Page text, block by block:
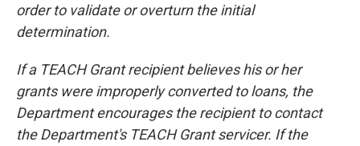
order to validate or overturn the initial
determination.
If a TEACH Grant recipient believes his or her
grants were improperly converted to loans, the
Department encourages the recipient to contact
the Department's TEACH Grant servicer. If the